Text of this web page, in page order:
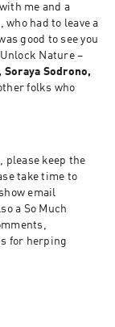
me and a
, who had to leave a
good to see you
Sodrono,
folks who
please keep the
take time to
email
a So Much
for herping